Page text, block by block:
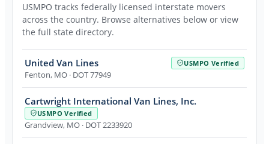
USMPO tracks federally licensed interstate movers
across the country. Browse alternatives below or view
the full state directory.
United Van Lines USMPO Verified
Fenton, MO · DOT 77949
Cartwright International Van Lines, Inc.
USMPO Verified
Grandview, MO · DOT 2233920